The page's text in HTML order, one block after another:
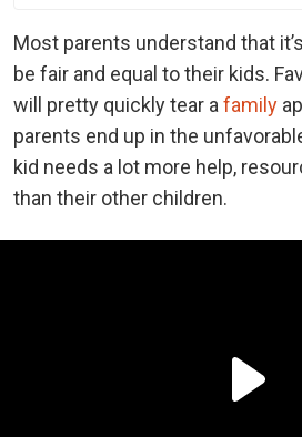
Most parents understand that
be fair and equal to their kids.
will pretty quickly tear a family
parents end up in the
kid needs a lot more help,
than their other children.